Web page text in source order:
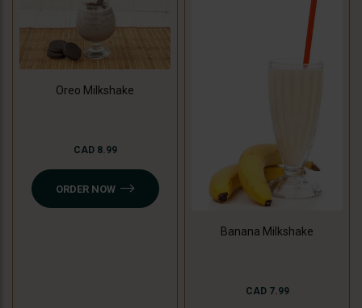
Oreo Milkshake
CAD 8.99
ORDER NOW
Banana Milkshake
CAD 7.99